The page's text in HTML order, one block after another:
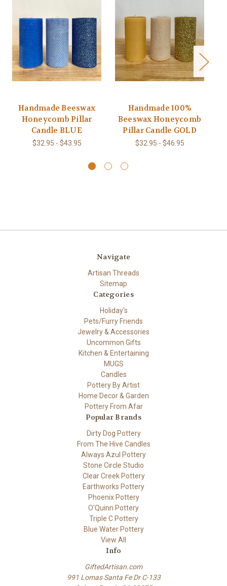
Handmade Beeswax
Honeycomb Pillar
Candle BLUE
$32.95 - $43.95
Handmade 100%
Beeswax Honeycomb
Pillar Candle GOLD
$32.95 - $46.95
Navigate
Artisan Threads
Sitemap
Categories
Holiday's
Pets/Furry Friends
Jewelry & Accessories
Uncommon Gifts
Kitchen & Entertaining
MUGS
Candles
Pottery By Artist
Home Decor & Garden
Pottery From Afar
Popular Brands
Dirty Dog Pottery
From The Hive Candles
Always Azul Pottery
Stone Circle Studio
Clear Creek Pottery
Earthworks Pottery
Phoenix Pottery
O'Quinn Pottery
Triple C Pottery
Blue Water Pottery
View All
Info
GiftedArtisan.com
991 Lomas Santa Fe Dr C-133